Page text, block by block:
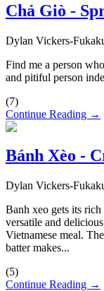
Chả Giò -
Dylan Vickers-
Find me a person
and pitiful person
(7)
Continue Reading →
Bánh Xèo -
Dylan Vickers-
Banh xeo gets its
versatile and
Vietnamese meal.
batter makes...
(5)
Continue Reading →